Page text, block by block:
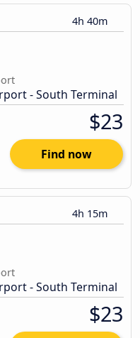
4h 40m
- South Terminal
$23
Find now
4h 15m
- South Terminal
$23